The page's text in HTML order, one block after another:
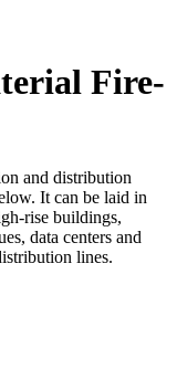
Fire-
and distribution
It can be laid in
rise buildings,
data centers and
lines.